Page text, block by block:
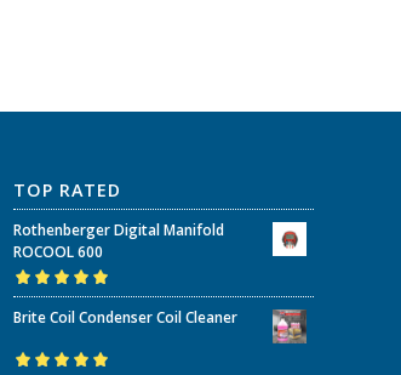
TOP RATED
Rothenberger Digital Manifold
ROCOOL 600
Rated5.00out
of 5
Brite Coil Condenser Coil Cleaner